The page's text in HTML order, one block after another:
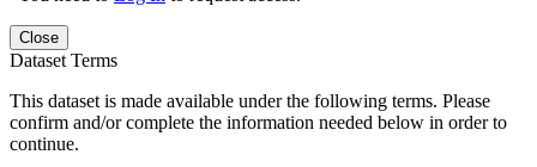
Close
Dataset Terms
This dataset is made available under the following terms. Please
confirm and/or complete the information needed below in order to
continue.